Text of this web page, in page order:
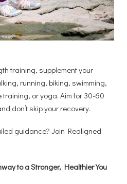
training, supplement your
running, biking, swimming,
or yoga. Aim for 30-60
don’t skip your recovery.
guidance? Join Realigned
to a Stronger, Healthier You